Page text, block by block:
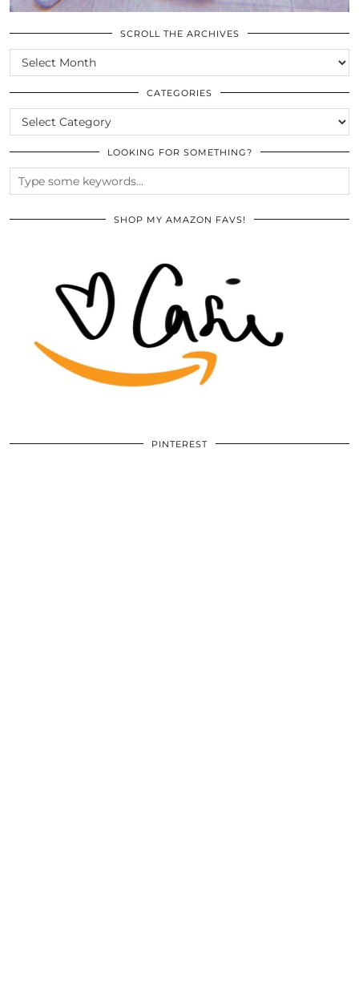
SCROLL THE ARCHIVES
SCROLL
THE
ARCHIVES
CATEGORIES
CATEGORIES
LOOKING FOR SOMETHING?
SHOP MY AMAZON FAVS!
PINTEREST